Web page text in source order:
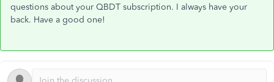
questions about your QBDT subscription. I always have your
back. Have a good one!